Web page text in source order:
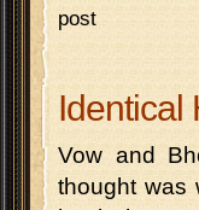
post
Identical
Vow and
thought was